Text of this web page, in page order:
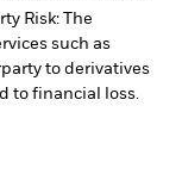
Risk: The
such as
to derivatives
to financial loss.